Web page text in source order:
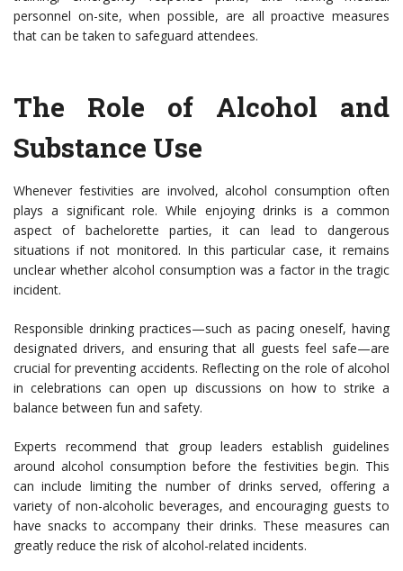
personnel on-site, when possible, are all proactive measures
that can be taken to safeguard attendees.
The Role of Alcohol and
Substance Use
Whenever festivities are involved, alcohol consumption often
plays a significant role. While enjoying drinks is a common
aspect of bachelorette parties, it can lead to dangerous
situations if not monitored. In this particular case, it remains
unclear whether alcohol consumption was a factor in the tragic
incident.
Responsible drinking practices—such as pacing oneself, having
designated drivers, and ensuring that all guests feel safe—are
crucial for preventing accidents. Reflecting on the role of alcohol
in celebrations can open up discussions on how to strike a
balance between fun and safety.
Experts recommend that group leaders establish guidelines
around alcohol consumption before the festivities begin. This
can include limiting the number of drinks served, offering a
variety of non-alcoholic beverages, and encouraging guests to
have snacks to accompany their drinks. These measures can
greatly reduce the risk of alcohol-related incidents.